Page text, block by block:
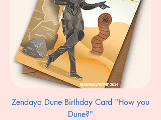
Zendaya Dune Birthday Card "How you
Dune?"